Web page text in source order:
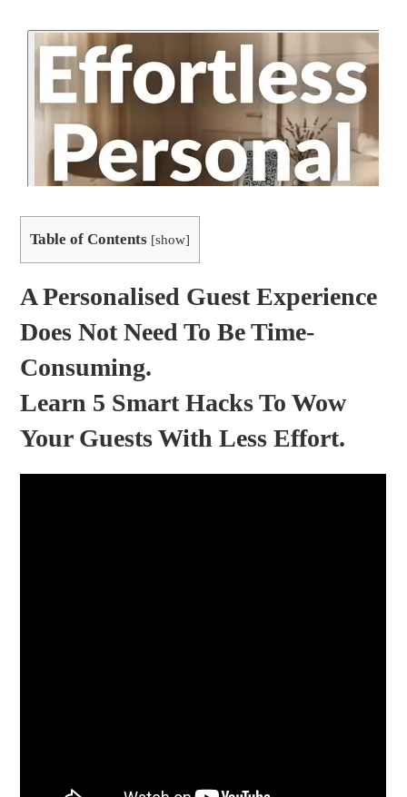
Table of Contents [show]
A Personalised Guest Experience
Does Not Need To Be Time-
Consuming.
Learn 5 Smart Hacks To Wow
Your Guests With Less Effort.